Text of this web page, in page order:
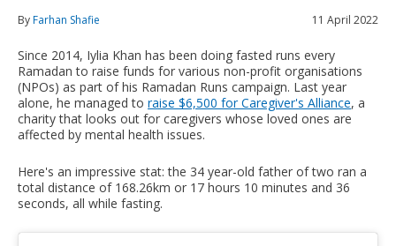
ByFarhan Shafie 11 April 2022
Since 2014, Iylia Khan has been doing fasted runs every
Ramadan to raise funds for various non-profit organisations
(NPOs) as part of his Ramadan Runs campaign. Last year
alone, he managed to raise $6,500 for Caregiver's Alliance, a
charity that looks out for caregivers whose loved ones are
affected by mental health issues.
Here's an impressive stat: the 34 year-old father of two ran a
total distance of 168.26km or 17 hours 10 minutes and 36
seconds, all while fasting.